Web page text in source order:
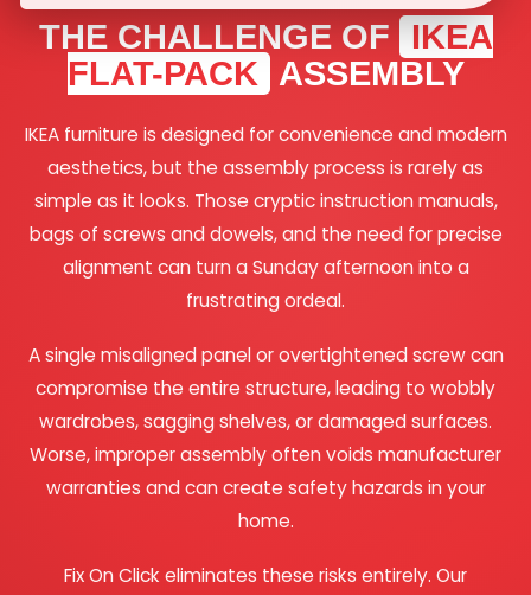
THE CHALLENGE OF IKEA
FLAT-PACK ASSEMBLY
IKEA furniture is designed for convenience and modern
aesthetics, but the assembly process is rarely as
simple as it looks. Those cryptic instruction manuals,
bags of screws and dowels, and the need for precise
alignment can turn a Sunday afternoon into a
frustrating ordeal.
A single misaligned panel or overtightened screw can
compromise the entire structure, leading to wobbly
wardrobes, sagging shelves, or damaged surfaces.
Worse, improper assembly often voids manufacturer
warranties and can create safety hazards in your
home.
Fix On Click eliminates these risks entirely. Our